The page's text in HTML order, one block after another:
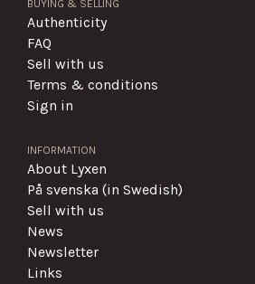
BUYING & SELLING
Authenticity
FAQ
Sell with us
Terms & conditions
Sign in
INFORMATION
About Lyxen
På svenska (in Swedish)
Sell with us
News
Newsletter
Links